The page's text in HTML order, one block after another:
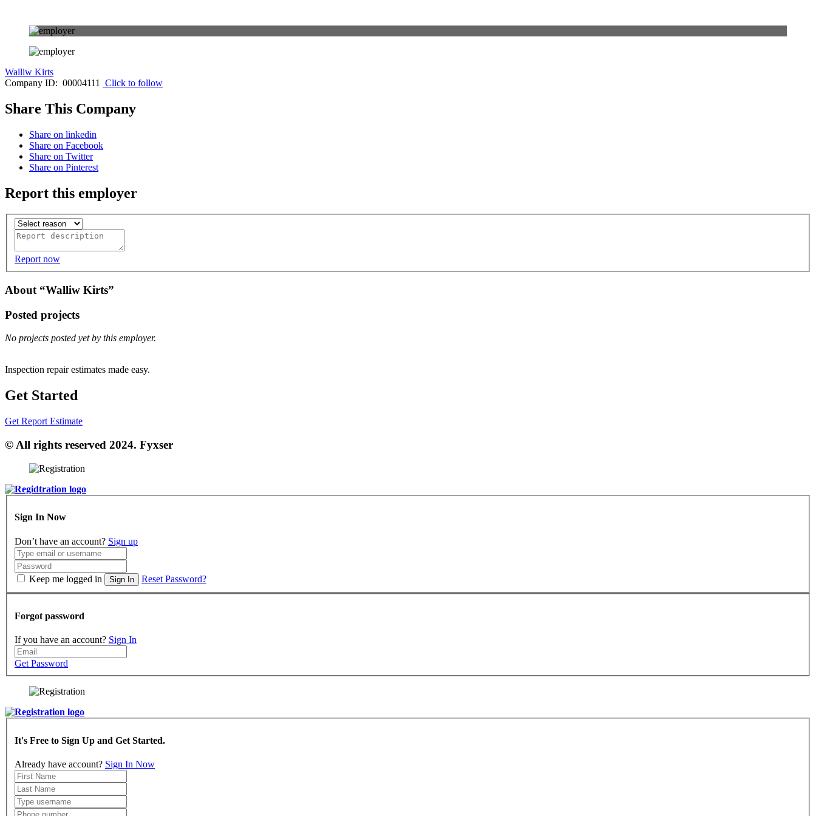
Walliw Kirts
Company ID: 00004111
Click to follow
Share This Company
Share on linkedin
Share on Facebook
Share on Twitter
Share on Pinterest
Report this employer
Report now
About “Walliw Kirts”
Posted projects
No projects posted yet by this employer.
Inspection repair estimates made easy.
Get Started
Get Report Estimate
© All rights reserved 2024. Fyxser
Sign In Now
Don’t have an account? Sign up
Keep me logged in Sign In Reset Password?
Forgot password
If you have an account? Sign In
Get Password
It's Free to Sign Up and Get Started.
Already have account? Sign In Now